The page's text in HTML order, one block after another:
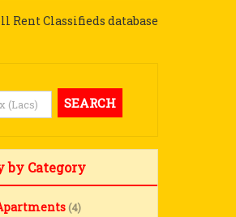
Rent Classifieds database
by Category
(4)